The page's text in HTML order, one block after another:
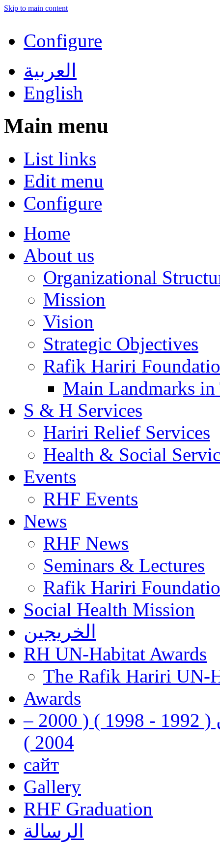
Skip to main content
Configure
العربية
English
Main menu
List links
Edit menu
Configure
Home
About us
Organizational
Mission
Vision
Strategic Objectives
Rafik Hariri
Main Landmarks
S & H Services
Hariri Relief Services
Health & Social
Events
RHF Events
News
RHF News
Seminars & Lectures
Rafik Hariri
Social Health Mission
الخريجين
RH UN-Habitat Awards
The Rafik Hariri UN-
Awards
رفيق الحريري رئيس وزراء لبنان ( 1992 - 1998 ) ( 2000 –
2004 )
сайт
Gallery
RHF Graduation
الرسالة